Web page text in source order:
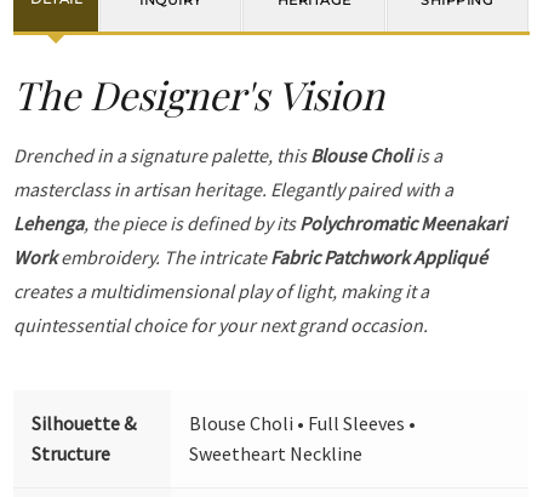
The Designer's Vision
Drenched in a signature palette, thisBlouse Choliis a
masterclass in artisan heritage. Elegantly paired with a
Lehenga, the piece is defined by itsPolychromatic Meenakari
Workembroidery. The intricateFabric Patchwork Appliqué
creates a multidimensional play of light, making it a
quintessential choice for your next grand occasion.
Silhouette &
Structure
Blouse Choli • Full Sleeves •
Sweetheart Neckline